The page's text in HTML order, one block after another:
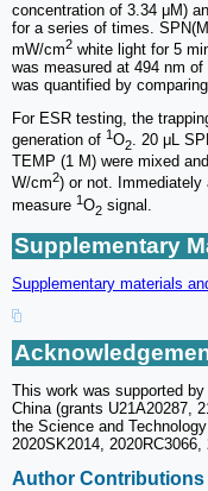
concentration of 3.34 μM)
for a series of times.
mW/cm2 white light for 5
was measured at 494 nm
was quantified by
For ESR testing, the
generation of 1 O2. 20 μL
TEMP (1 M) were mixed
W/cm2) or not. Immediately
measure 1O2 signal.
Supplementary
Supplementary materials
This work was supported
China (grants U21A20287,
the Science and
2020SK2014, 2020RC3066,
Author Contributions